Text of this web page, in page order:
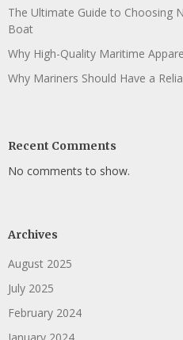
The Ultimate Guide to Choosing
Boat
Why High-Quality Maritime
Why Mariners Should Have a
Recent Comments
No comments to show.
Archives
August 2025
July 2025
February 2024